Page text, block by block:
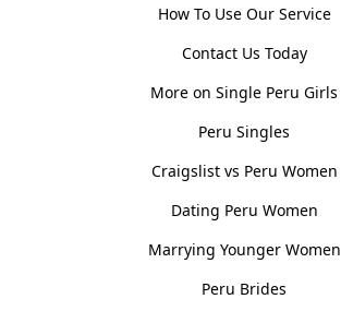
How To Use Our Service
Contact Us Today
More on Single Peru Girls
Peru Singles
Craigslist vs Peru Women
Dating Peru Women
Marrying Younger Women
Peru Brides